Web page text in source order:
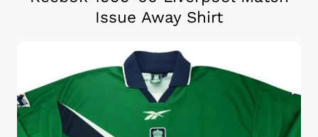
Issue Away Shirt